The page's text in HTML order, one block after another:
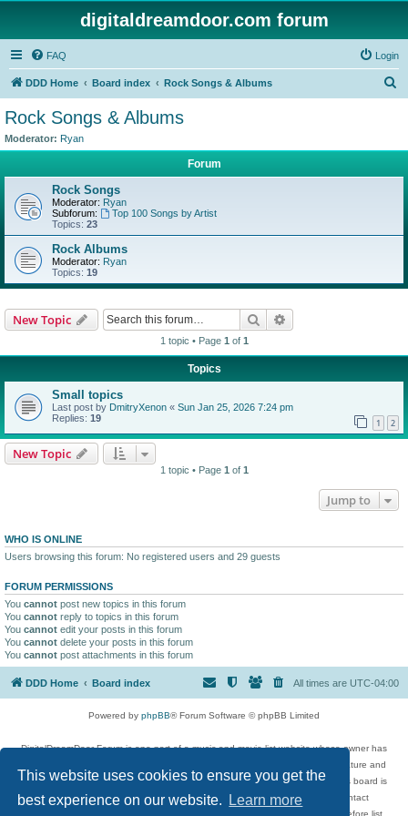
This website uses cookies to ensure you get the
best experience on our website.
Learn more
digitaldreamdoor.com forum
FAQ Login
DDD Home Board index Rock Songs & Albums
Rock Songs & Albums
Moderator: Ryan
Forum
Rock Songs
Moderator: Ryan
Subforum:
Top 100 Songs by Artist
Topics: 23
Rock Albums
Moderator: Ryan
Topics: 19
New Topic Search
1 topic • Page 1 of 1
Topics
Small topics
Last post by DmitryXenon « Sun Jan 25, 2026 7:24 pm
Replies: 19 1 2
New Topic
1 topic • Page 1 of 1
Jump to
WHO IS ONLINE
Users browsing this forum: No registered users and 29 guests
FORUM PERMISSIONS
You cannot post new topics in this forum
You cannot reply to topics in this forum
You cannot edit your posts in this forum
You cannot delete your posts in this forum
You cannot post attachments in this forum
DDD Home Board index All times are UTC-04:00
Powered by phpBB® Forum Software © phpBB Limited
DigitalDreamDoor Forum is one part of a music and movie list website whose owner has
given its visitors the privilege to discuss music, movies, video games, and literature and
has no control and cannot in any way be held liable over how, or by whom this board is
used. If you read or see anything inappropriate that has been posted, contact
digitaldreamdoor.contact@gmail.com. Comments in the forum are reviewed before list